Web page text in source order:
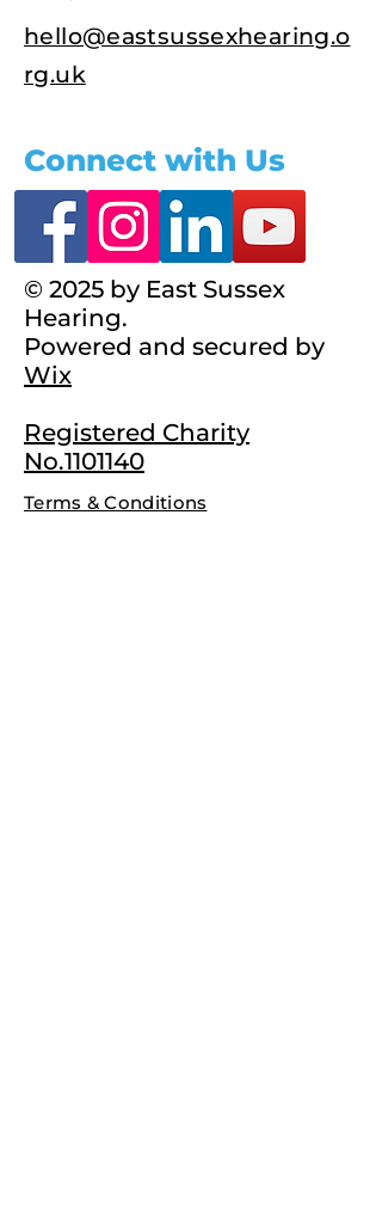
hello@eastsussexhearing.o
rg.uk
Connect with Us
© 2025 by East Sussex
Hearing.
Powered and secured by
Wix
Registered Charity
No.1101140
Terms & Conditions